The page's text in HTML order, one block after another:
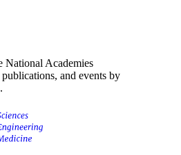
National Academies
and events by